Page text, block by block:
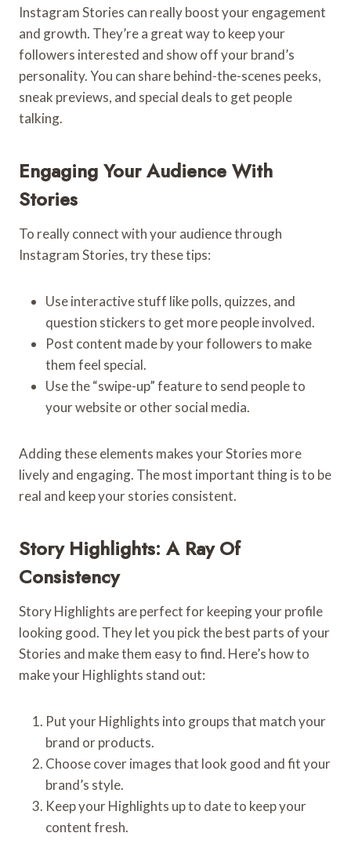
Instagram Stories can really boost your engagement
and growth. They’re a great way to keep your
followers interested and show off your brand’s
personality. You can share behind-the-scenes peeks,
sneak previews, and special deals to get people
talking.
Engaging Your Audience With
Stories
To really connect with your audience through
Instagram Stories, try these tips:
Use interactive stuff like polls, quizzes, and
question stickers to get more people involved.
Post content made by your followers to make
them feel special.
Use the “swipe-up” feature to send people to
your website or other social media.
Adding these elements makes your Stories more
lively and engaging. The most important thing is to be
real and keep your stories consistent.
Story Highlights: A Ray Of
Consistency
Story Highlights are perfect for keeping your profile
looking good. They let you pick the best parts of your
Stories and make them easy to find. Here’s how to
make your Highlights stand out:
Put your Highlights into groups that match your
brand or products.
Choose cover images that look good and fit your
brand’s style.
Keep your Highlights up to date to keep your
content fresh.